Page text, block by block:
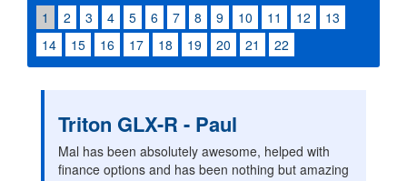
1 2 3 4 5 6 7 8 9 10 11 12
13
14
15 16 17 18 19 20 21 22
Triton GLX-R - Paul
Mal has been absolutely awesome, helped with
finance options and has been nothing but amazing